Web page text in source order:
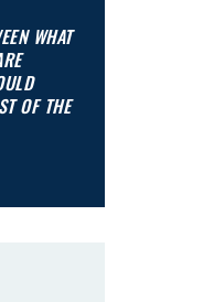
WHAT
OF THE